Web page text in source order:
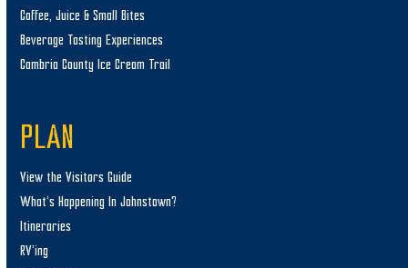
Coffee, Juice & Small Bites
Beverage Tasting Experiences
Cambria County Ice Cream Trail
PLAN
View the Visitors Guide
What’s Happening In Johnstown?
Itineraries
RV’ing